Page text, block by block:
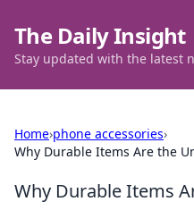
The Daily Insight
Stay updated with the latest
Home›phone accessories›
Why Durable Items Are the
Why Durable Items